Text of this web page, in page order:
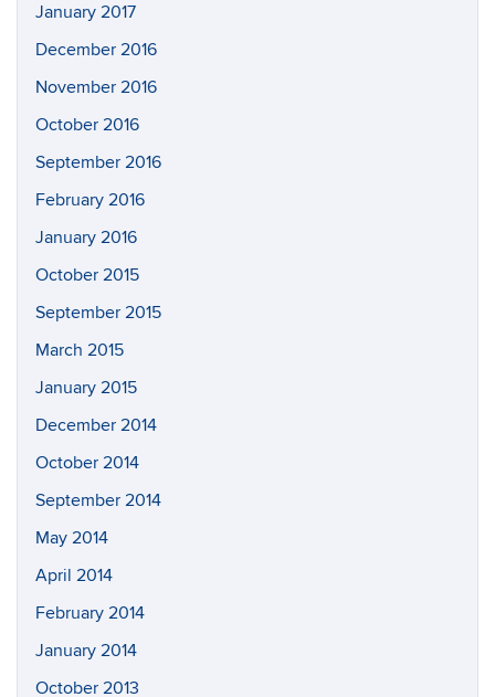
January 2017
December 2016
November 2016
October 2016
September 2016
February 2016
January 2016
October 2015
September 2015
March 2015
January 2015
December 2014
October 2014
September 2014
May 2014
April 2014
February 2014
January 2014
October 2013